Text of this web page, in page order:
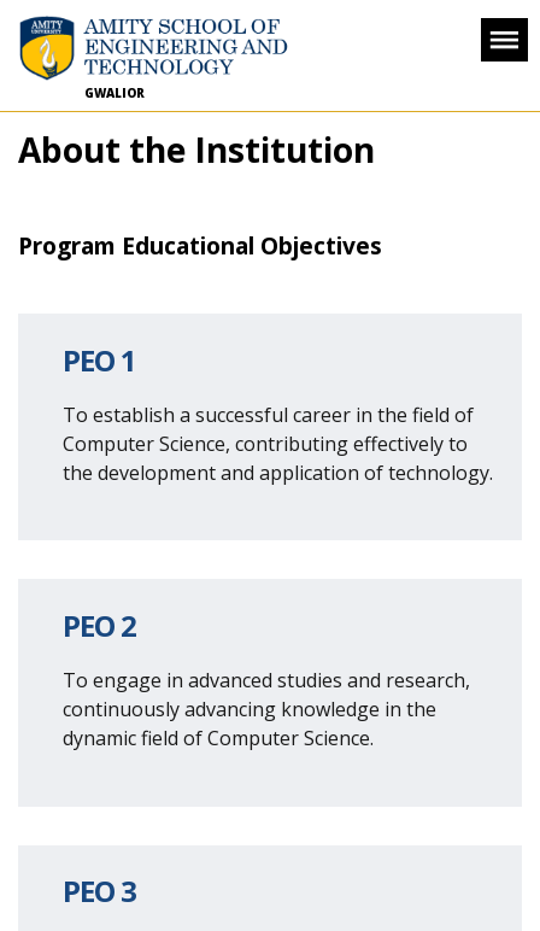
GWALIOR
About the Institution
Program Educational Objectives
PEO 1
To establish a successful career in the field of
Computer Science, contributing effectively to
the development and application of technology.
PEO 2
To engage in advanced studies and research,
continuously advancing knowledge in the
dynamic field of Computer Science.
PEO 3